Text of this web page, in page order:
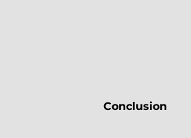
Conclusion